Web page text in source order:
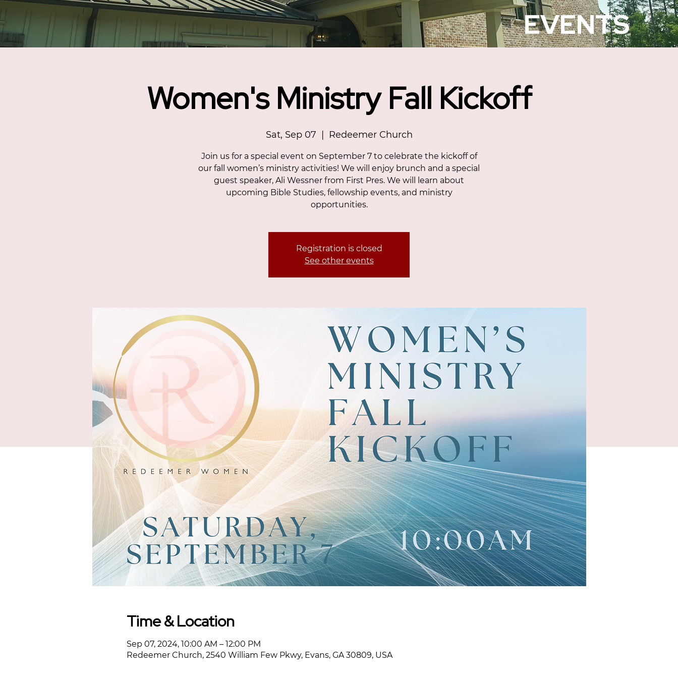
EVENTS
Women's Ministry Fall Kickoff
Sat, Sep 07 Redeemer Church
Join us for a special event on September 7 to celebrate the kickoff of
our fall women’s ministry activities! We will enjoy brunch and a special
guest speaker, Ali Wessner from First Pres. We will learn about
upcoming Bible Studies, fellowship events, and ministry
opportunities.
Registration is closed
See other events
Time & Location
Sep 07, 2024, 10:00 AM – 12:00 PM
Redeemer Church, 2540 William Few Pkwy, Evans, GA 30809, USA